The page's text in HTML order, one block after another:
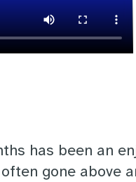
has been an
gone above